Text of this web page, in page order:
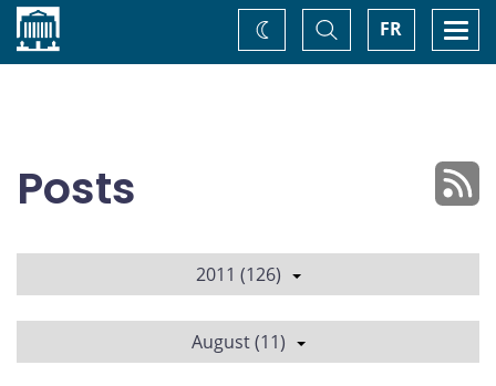
Home FR
Toggle
Search
Change
theme
Posts
2011 (126)
August (11)